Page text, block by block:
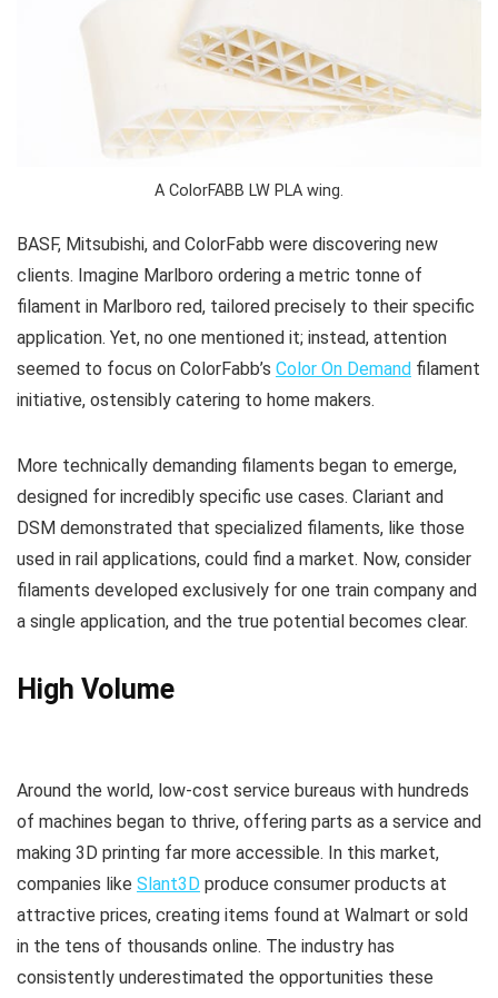
A ColorFABB LW PLA wing.
BASF, Mitsubishi, and ColorFabb were discovering new
clients. Imagine Marlboro ordering a metric tonne of
filament in Marlboro red, tailored precisely to their specific
application. Yet, no one mentioned it; instead, attention
seemed to focus on ColorFabb’s Color On Demand filament
initiative, ostensibly catering to home makers.
More technically demanding filaments began to emerge,
designed for incredibly specific use cases. Clariant and
DSM demonstrated that specialized filaments, like those
used in rail applications, could find a market. Now, consider
filaments developed exclusively for one train company and
a single application, and the true potential becomes clear.
High Volume
Around the world, low-cost service bureaus with hundreds
of machines began to thrive, offering parts as a service and
making 3D printing far more accessible. In this market,
companies like Slant3D produce consumer products at
attractive prices, creating items found at Walmart or sold
in the tens of thousands online. The industry has
consistently underestimated the opportunities these